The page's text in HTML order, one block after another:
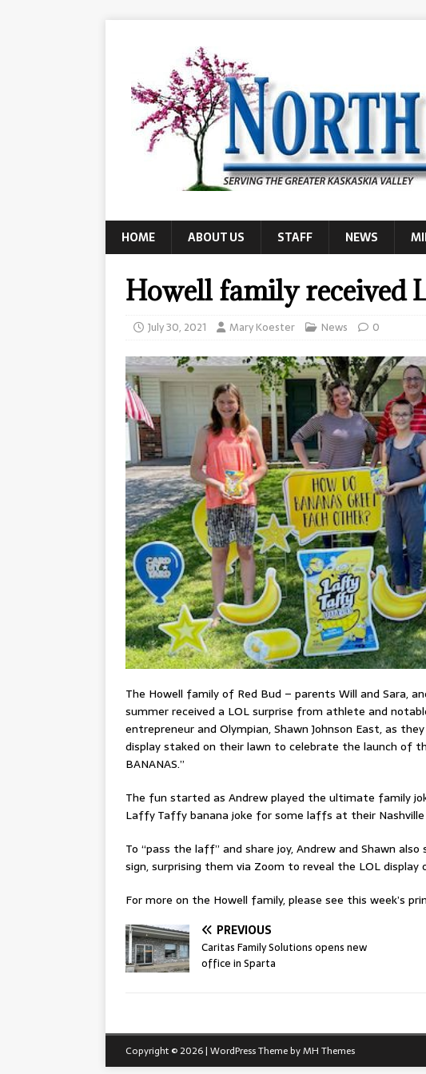
HOME ABOUT US STAFF NEWS
Howell family received
July 30, 2021 Mary Koester News 0
The Howell family of Red Bud – parents Will and Sara,
summer received a LOL surprise from athlete and
entrepreneur and Olympian, Shawn Johnson East, as
display staked on their lawn to celebrate the launch of
BANANAS.”
The fun started as Andrew played the ultimate family
Laffy Taffy banana joke for some laffs at their
To “pass the laff” and share joy, Andrew and Shawn
sign, surprising them via Zoom to reveal the LOL display
For more on the Howell family, please see this week’s
PREVIOUS
Caritas Family Solutions opens new
office in Sparta
Copyright © 2026 | WordPress Theme byMH Themes